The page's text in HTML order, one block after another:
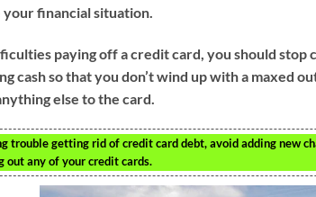
financial situation.
paying off a credit card, you should stop
cash so that you don’t wind up with a maxed
else to the card.
trouble getting rid of credit card debt, avoid adding new
out any of your credit cards.